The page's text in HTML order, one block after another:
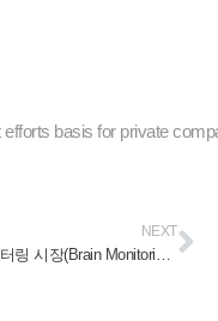
basis for private
NEXT